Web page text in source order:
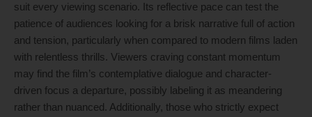
suit every viewing scenario. Its reflective pace can test the
patience of audiences looking for a brisk narrative full of action
and tension, particularly when compared to modern films laden
with relentless thrills. Viewers craving constant momentum
may find the film’s contemplative dialogue and character-
driven focus a departure, possibly labeling it as meandering
rather than nuanced. Additionally, those who strictly expect